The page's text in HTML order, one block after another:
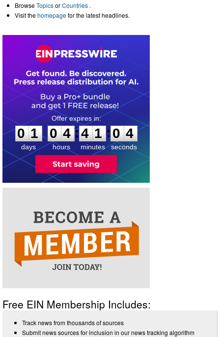
BrowseTopicsorCountries .
Visit thehomepagefor the latest headlines.
0
1
1
days
0
0
4
4
hours
:
4
4
1
1
minutes
:0 3
4
seconds
Free EIN Membership Includes:
Track news from thousands of sources
Submit news sources for inclusion in our news tracking algorithm